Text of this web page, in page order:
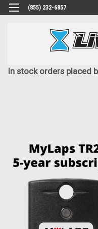
(855) 232-6857
In stock orders placed